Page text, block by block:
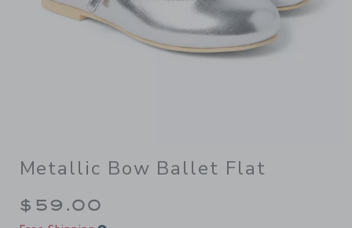
Metallic Bow Ballet Flat
$59.00